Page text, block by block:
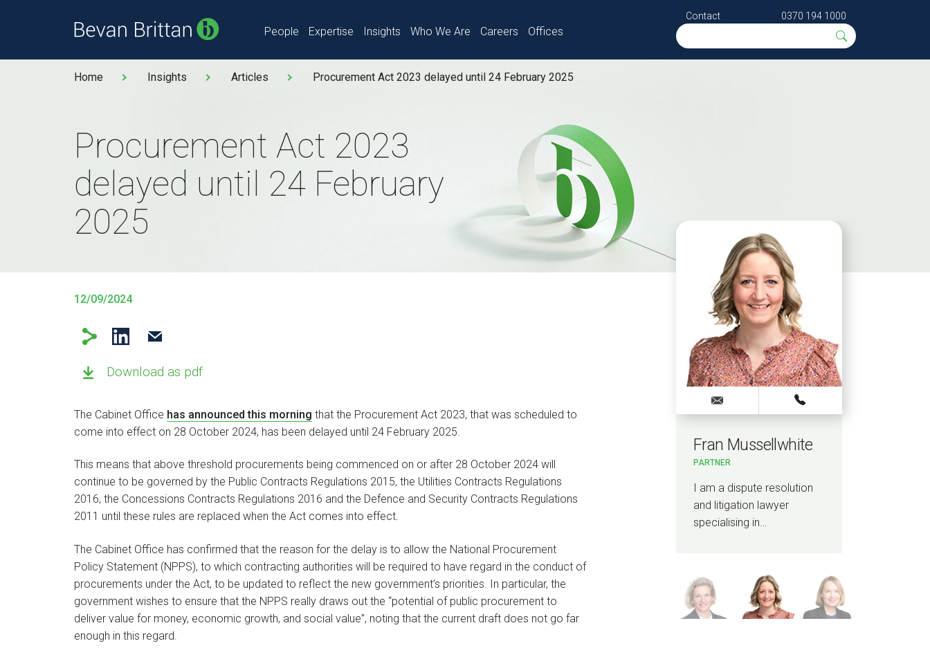
People Expertise Insights Who We Are Careers Offices
Contact 0370 194 1000
Home Insights Articles Procurement Act 2023 delayed until 24 February 2025
Procurement Act 2023
delayed until 24 February
2025
12/09/2024
Download as pdf
The Cabinet Office has announced this morning that the Procurement Act 2023, that was scheduled to
come into effect on 28 October 2024, has been delayed until 24 February 2025.
This means that above threshold procurements being commenced on or after 28 October 2024 will
continue to be governed by the Public Contracts Regulations 2015, the Utilities Contracts Regulations
2016, the Concessions Contracts Regulations 2016 and the Defence and Security Contracts Regulations
2011 until these rules are replaced when the Act comes into effect.
The Cabinet Office has confirmed that the reason for the delay is to allow the National Procurement
Policy Statement (NPPS), to which contracting authorities will be required to have regard in the conduct of
procurements under the Act, to be updated to reflect the new government’s priorities. In particular, the
government wishes to ensure that the NPPS really draws out the “potential of public procurement to
deliver value for money, economic growth, and social value”, noting that the current draft does not go far
enough in this regard.
PARTNER
I am a partner in our
Litigation team and a…
Fran Mussellwhite
PARTNER
I am a dispute resolution
and litigation lawyer
specialising in…